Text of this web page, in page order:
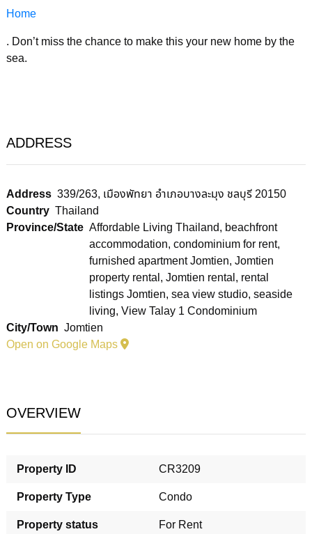
Home
. Don’t miss the chance to make this your new home by the
sea.
ADDRESS
Address 339/263, เมืองพัทยา อำเภอบางละมุง ชลบุรี 20150
Country Thailand
Province/State Affordable Living Thailand, beachfront
accommodation, condominium for rent,
furnished apartment Jomtien, Jomtien
property rental, Jomtien rental, rental
listings Jomtien, sea view studio, seaside
living, View Talay 1 Condominium
City/Town Jomtien
Open on Google Maps
OVERVIEW
Property ID
CR3209
Property Type
Condo
Property status
For Rent